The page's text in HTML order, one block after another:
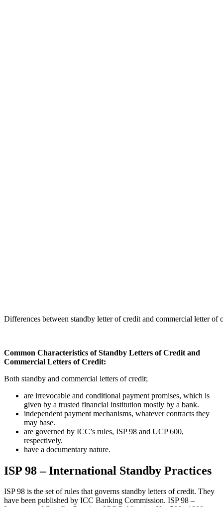
Differences between standby letter of credit and commercial letter
Common Characteristics of Standby Letters of Credit and
Commercial Letters of Credit:
Both standby and commercial letters of credit;
are irrevocable and conditional payment promises, which is
given by a trusted financial institution mostly by a bank.
independent payment mechanisms, whatever contracts they
may base.
are governed by ICC’s rules, ISP 98 and UCP 600,
respectively.
have a documentary nature.
ISP 98 – International Standby Practices
ISP 98 is the set of rules that governs standby letters of credit. They
have been published by ICC Banking Commission. ISP 98 –